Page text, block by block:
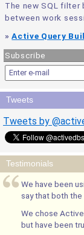
The new SQL
between work
»Active Query
Subscribe
Tweets
Tweets by
Testimonials
We have been
say that both
We chose
but have been